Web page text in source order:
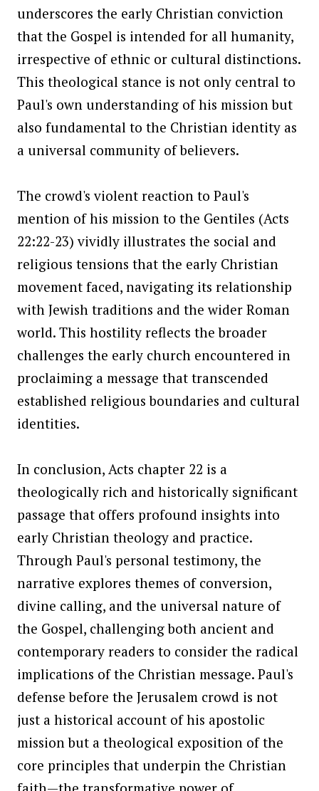
underscores the early Christian conviction
that the Gospel is intended for all humanity,
irrespective of ethnic or cultural distinctions.
This theological stance is not only central to
Paul's own understanding of his mission but
also fundamental to the Christian identity as
a universal community of believers.
The crowd's violent reaction to Paul's
mention of his mission to the Gentiles (Acts
22:22-23) vividly illustrates the social and
religious tensions that the early Christian
movement faced, navigating its relationship
with Jewish traditions and the wider Roman
world. This hostility reflects the broader
challenges the early church encountered in
proclaiming a message that transcended
established religious boundaries and cultural
identities.
In conclusion, Acts chapter 22 is a
theologically rich and historically significant
passage that offers profound insights into
early Christian theology and practice.
Through Paul's personal testimony, the
narrative explores themes of conversion,
divine calling, and the universal nature of
the Gospel, challenging both ancient and
contemporary readers to consider the radical
implications of the Christian message. Paul's
defense before the Jerusalem crowd is not
just a historical account of his apostolic
mission but a theological exposition of the
core principles that underpin the Christian